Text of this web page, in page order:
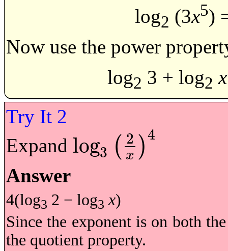
log2 (3x5)
Now use the power
log2 3 + log2 x
Expand log3 ( 2
x )4
log32x4
Answer
4(log3 2 − log3 x)
Since the exponent is on both
the quotient property.